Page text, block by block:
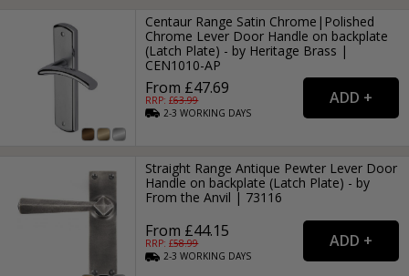
Centaur Range Satin Chrome|Polished
Chrome Lever Door Handle on backplate
(Latch Plate) - by Heritage Brass |
CEN1010-AP
From £47.69
RRP: £63.99
2-3WORKING DAYS
Straight Range Antique Pewter Lever Door
Handle on backplate (Latch Plate) - by
From the Anvil | 73116
From £44.15
RRP: £58.99
2-3WORKING DAYS